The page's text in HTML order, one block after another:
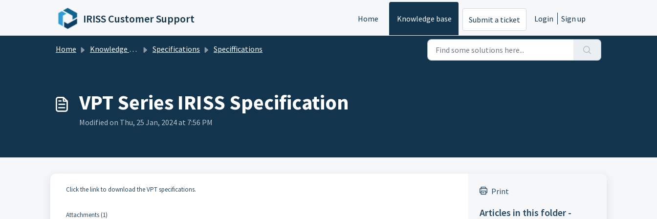
IRISS Customer Support Home Knowledge base Submit a ticket Login Sign up
Home Knowledge base Specifications Speciffications
VPT Series IRISS Specification
Modified on Thu, 25 Jan, 2024 at 7:56 PM
Click the link to download the VPT specifications.
Attachments (1)
Print
Articles in this folder -